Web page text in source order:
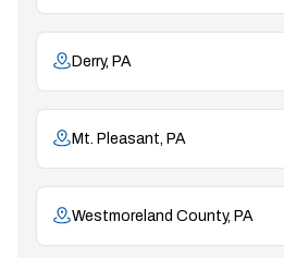
Derry, PA
Mt. Pleasant, PA
Westmoreland County, PA